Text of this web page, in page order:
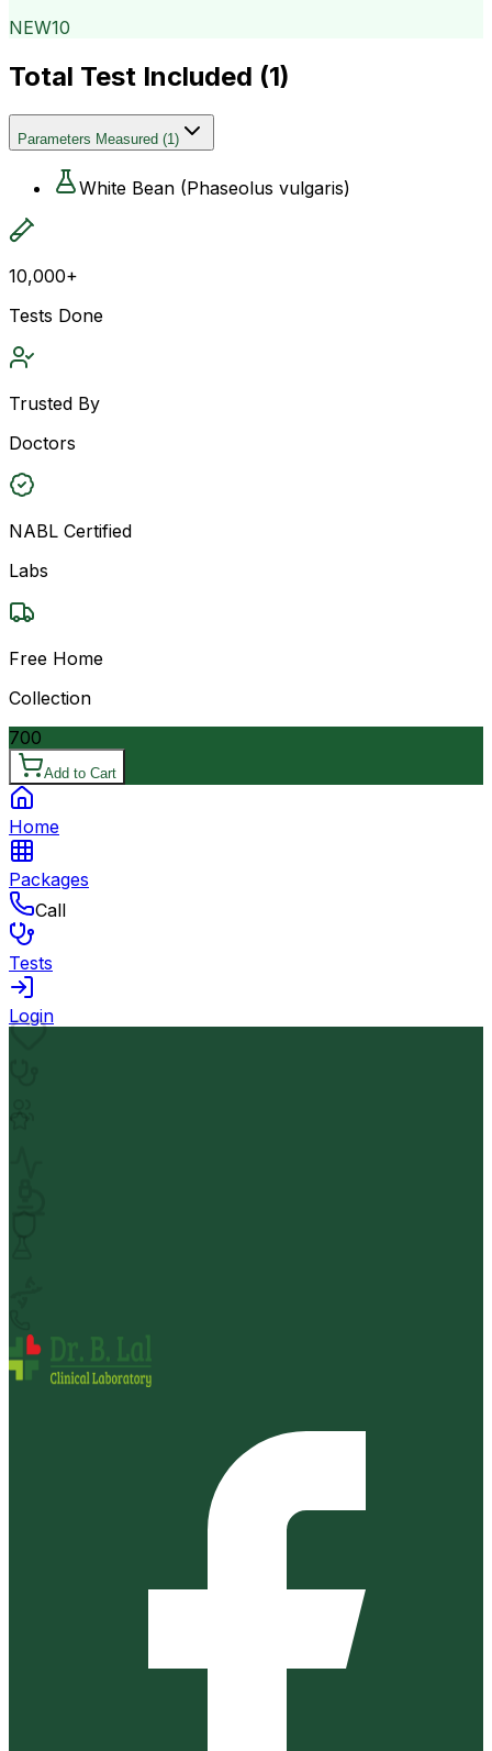
NEW10
Total Test Included (1)
Parameters Measured (1)
White Bean (Phaseolus vulgaris)
10,000+
Tests Done
Trusted By
Doctors
NABL Certified
Labs
Free Home
Collection
700
Add to Cart
Home
Packages
Call
Tests
Login